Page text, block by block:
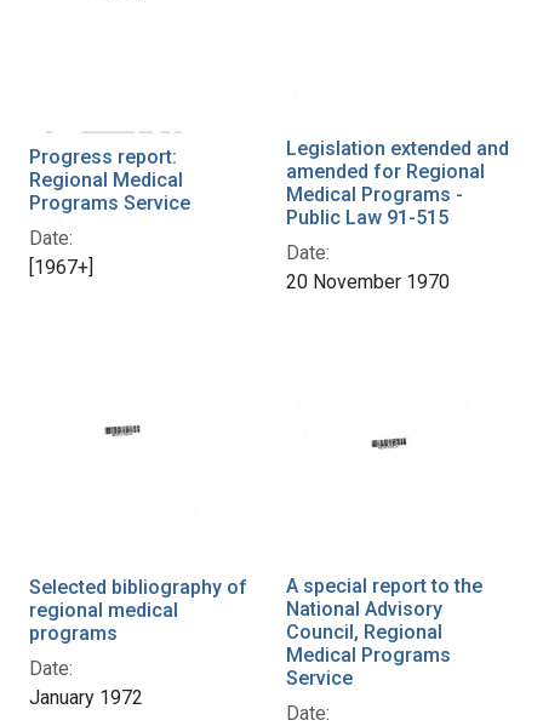
Progress report:
Regional Medical
Programs Service
Date:
[1967+]
Legislation extended and
amended for Regional
Medical Programs -
Public Law 91-515
Date:
20 November 1970
Selected bibliography of
regional medical
programs
Date:
January 1972
A special report to the
National Advisory
Council, Regional
Medical Programs
Service
Date: